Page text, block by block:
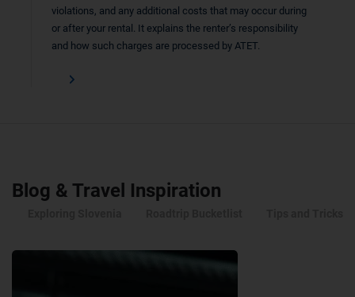
violations, and any additional costs that may occur during
or after your rental. It explains the renter’s responsibility
and how such charges are processed by ATET.
Blog & Travel Inspiration